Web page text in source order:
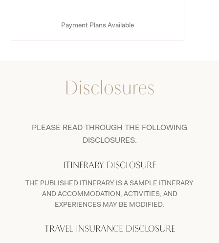
Payment Plans Available
Disclosures
PLEASE READ THROUGH THE FOLLOWING
DISCLOSURES.
ITINERARY DISCLOSURE
THE PUBLISHED ITINERARY IS A SAMPLE ITINERARY
AND ACCOMMODATION, ACTIVITIES, AND
EXPERIENCES MAY BE MODIFIED.
TRAVEL INSURANCE DISCLOSURE